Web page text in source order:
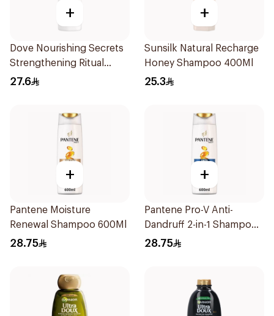
+
Dove Nourishing Secrets
Strengthening Ritual
Shampoo 400Ml
27.6
+
Sunsilk Natural Recharge
Honey Shampoo 400Ml
25.3
+
Pantene Moisture
Renewal Shampoo 600Ml
28.75
+
Pantene Pro-V Anti-
Dandruff 2-in-1 Shampoo
600Ml
28.75